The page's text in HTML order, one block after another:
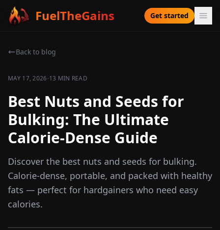
FuelTheGains Get started
Back to blog
MAY 17, 2026·13 MIN READ
Best Nuts and Seeds for
Bulking: The Ultimate
Calorie-Dense Guide
Discover the best nuts and seeds for bulking.
Calorie-dense, portable, and packed with healthy
fats — perfect for hardgainers who need easy
calories.